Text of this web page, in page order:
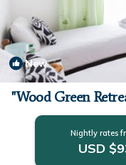
New
"Wood Green
Nightly rates
USD